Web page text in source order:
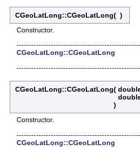
CGeoLatLong::CGeoLatLong( )
Constructor.
CGeoLatLong::CGeoLatLong
CGeoLatLong::CGeoLatLong(
)
Constructor.
CGeoLatLong::CGeoLatLong